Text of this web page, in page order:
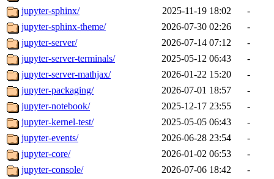
jupyter-sphinx/
2025-11-19 18:02
-
jupyter-sphinx-theme/
2026-07-30 02:26
-
jupyter-server/
2026-07-14 07:12
-
jupyter-server-terminals/
2025-05-12 06:43
-
jupyter-server-mathjax/
2026-01-22 15:20
-
jupyter-packaging/
2026-07-01 18:57
-
jupyter-notebook/
2025-12-17 23:55
-
jupyter-kernel-test/
2025-05-05 06:43
-
jupyter-events/
2026-06-28 23:54
-
jupyter-core/
2026-01-02 06:53
-
jupyter-console/
2026-07-06 18:42
-